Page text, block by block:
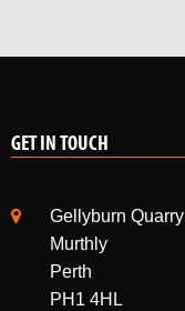
GET IN TOUCH
Gellyburn Quarry
Murthly
Perth
PH1 4HL